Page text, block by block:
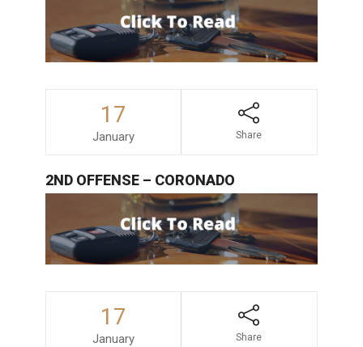
17
January Share
2ND OFFENSE – CORONADO
17
January Share